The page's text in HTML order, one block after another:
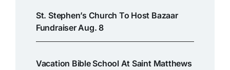
St. Stephen’s Church To Host Bazaar
Fundraiser Aug. 8
Vacation Bible School At Saint Matthews